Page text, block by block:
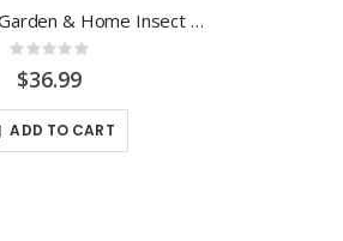
Bonide Eight Garden & Home Insect Control 1.33 RTU
Rating:
0%
$36.99
ADD TO CART